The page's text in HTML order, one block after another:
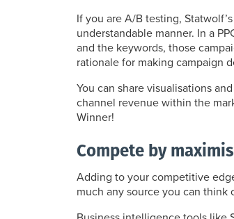
If you are A/B testing,
understandable manner. In a
and the keywords, those
rationale for making campaign
You can share visualisations
channel revenue within the
Winner!
Compete by
Adding to your competitive
much any source you can think